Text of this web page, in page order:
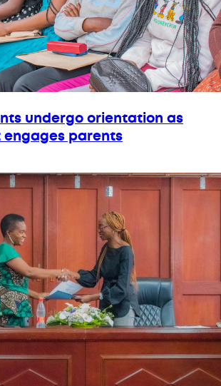
undergo orientation as
parents